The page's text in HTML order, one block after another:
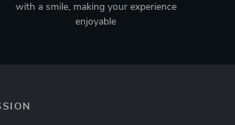
with a smile, making your experience
enjoyable